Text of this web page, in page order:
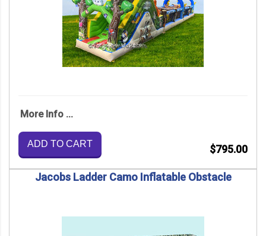
More Info ...
ADD TO CART $795.00
Jacobs Ladder Camo Inflatable Obstacle